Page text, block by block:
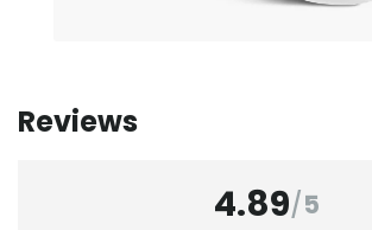
Reviews
4.89/5